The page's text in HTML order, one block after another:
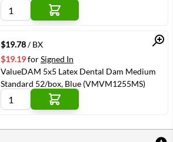
Quick View
$19.78/ BX
$19.19forSigned In
ValueDAM 5x5 Latex Dental Dam Medium
Standard 52/box, Blue (VMVM1255MS)